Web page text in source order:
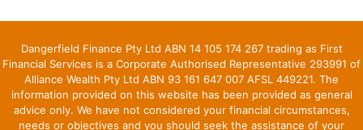
Dangerfield Finance Pty Ltd ABN 14 105 174 267 trading as First
Financial Services is a Corporate Authorised Representative 293991 of
Alliance Wealth Pty Ltd ABN 93 161 647 007 AFSL 449221. The
information provided on this website has been provided as general
advice only. We have not considered your financial circumstances,
needs or objectives and you should seek the assistance of your